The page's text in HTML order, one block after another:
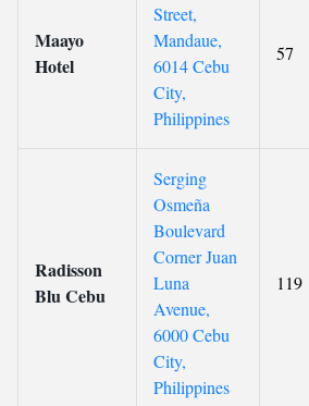
Maayo
Hotel
Street,
Mandaue,
6014 Cebu
City,
Philippines
57
Radisson
Blu Cebu
Serging
Osmeña
Boulevard
Corner Juan
Luna
Avenue,
6000 Cebu
City,
Philippines
119